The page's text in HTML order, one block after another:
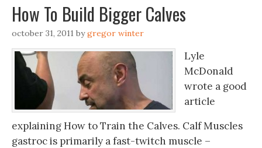
How To Build Bigger Calves
october 31, 2011 bygregor winter
Lyle
McDonald
wrote a good
article
explaining How to Train the Calves. Calf Muscles
gastroc is primarily a fast-twitch muscle –